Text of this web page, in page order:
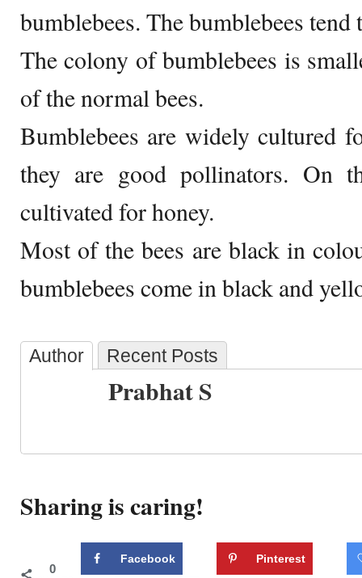
bumblebees. The bumblebees
The colony of bumblebees is
of the normal bees.
Bumblebees are widely cultured
they are good pollinators. On
cultivated for honey.
Most of the bees are black in
bumblebees come in black and
Author Recent Posts
Prabhat S
Sharing is caring!
0
Facebook Pinterest